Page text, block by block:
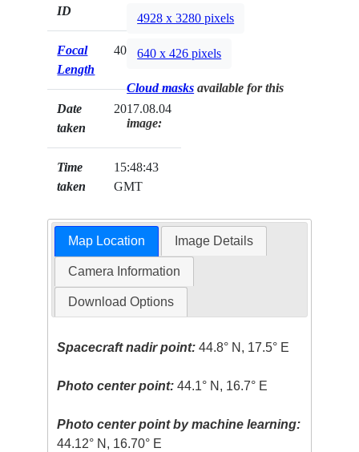
ID
Focal
Length
400mm
Date
taken
2017.08.04
Time
taken
15:48:43
GMT
4928 x 3280 pixels
640 x 426 pixels
Cloud masks available for this
image:
Map Location Image Details
Camera Information
Download Options
Spacecraft nadir point: 44.8° N, 17.5° E
Photo center point: 44.1° N, 16.7° E
Photo center point by machine learning:
44.12° N, 16.70° E